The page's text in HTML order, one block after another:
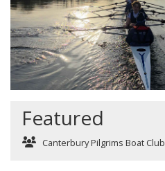
Featured
Canterbury Pilgrims Boat Club